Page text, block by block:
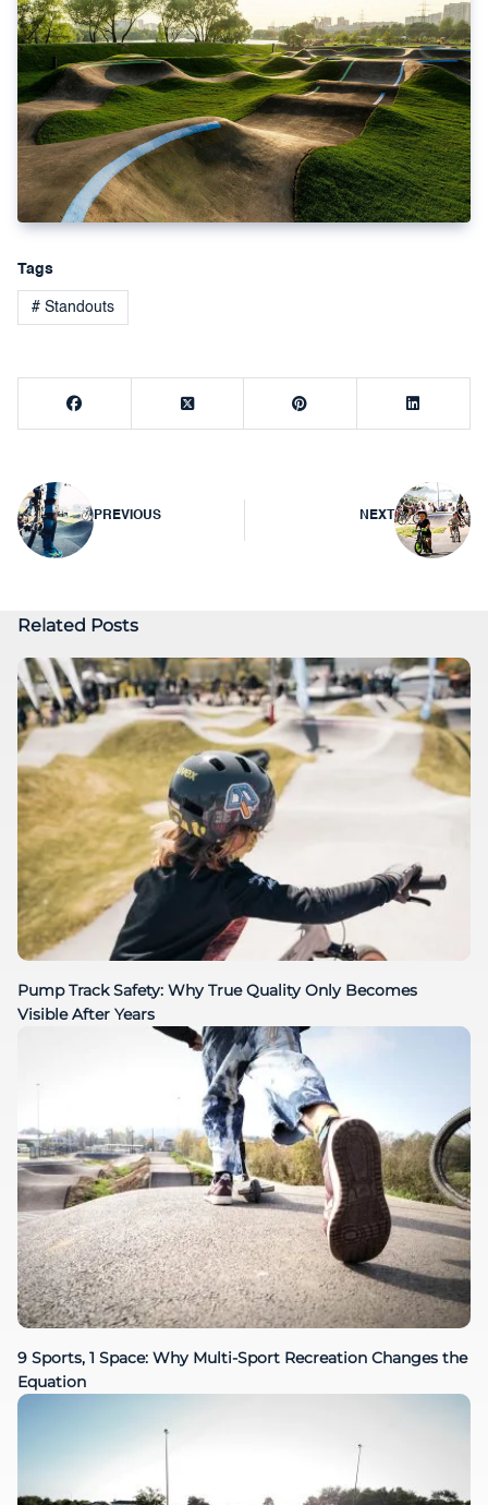
Tags
# Standouts
Post
navigation
PREVIOUS NEXT
Related Posts
Pump Track Safety: Why True Quality Only Becomes
Visible After Years
9 Sports, 1 Space: Why Multi-Sport Recreation Changes the
Equation